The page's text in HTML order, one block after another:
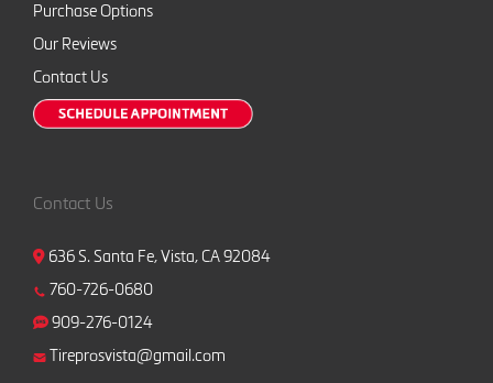
Purchase Options
Our Reviews
Contact Us
Contact Us
636 S. Santa Fe, Vista, CA 92084
760-726-0680
909-276-0124
Tireprosvista@gmail.com